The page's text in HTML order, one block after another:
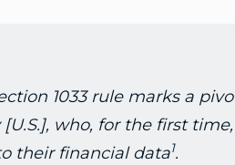
1033 rule marks a
who, for the first
their financial data1.